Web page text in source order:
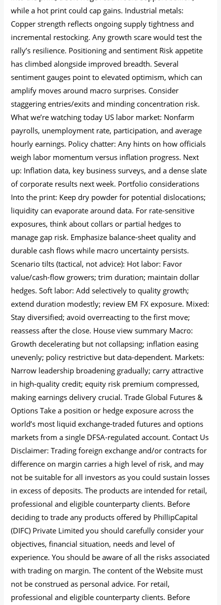
while a hot print could cap gains. Industrial metals:
Copper strength reflects ongoing supply tightness and
incremental restocking. Any growth scare would test the
rally’s resilience. Positioning and sentiment Risk appetite
has climbed alongside improved breadth. Several
sentiment gauges point to elevated optimism, which can
amplify moves around macro surprises. Consider
staggering entries/exits and minding concentration risk.
What we’re watching today US labor market: Nonfarm
payrolls, unemployment rate, participation, and average
hourly earnings. Policy chatter: Any hints on how officials
weigh labor momentum versus inflation progress. Next
up: Inflation data, key business surveys, and a dense slate
of corporate results next week. Portfolio considerations
Into the print: Keep dry powder for potential dislocations;
liquidity can evaporate around data. For rate-sensitive
exposures, think about collars or partial hedges to
manage gap risk. Emphasize balance-sheet quality and
durable cash flows while macro uncertainty persists.
Scenario tilts (tactical, not advice): Hot labor: Favor
value/cash-flow growers; trim duration; maintain dollar
hedges. Soft labor: Add selectively to quality growth;
extend duration modestly; review EM FX exposure. Mixed:
Stay diversified; avoid overreacting to the first move;
reassess after the close. House view summary Macro:
Growth decelerating but not collapsing; inflation easing
unevenly; policy restrictive but data-dependent. Markets:
Narrow leadership broadening gradually; carry attractive
in high-quality credit; equity risk premium compressed,
making earnings delivery crucial. Trade Global Futures &
Options Take a position or hedge exposure across the
world’s most liquid exchange-traded futures and options
markets from a single DFSA-regulated account. Contact Us
Disclaimer: Trading foreign exchange and/or contracts for
difference on margin carries a high level of risk, and may
not be suitable for all investors as you could sustain losses
in excess of deposits. The products are intended for retail,
professional and eligible counterparty clients. Before
deciding to trade any products offered by PhillipCapital
(DIFC) Private Limited you should carefully consider your
objectives, financial situation, needs and level of
experience. You should be aware of all the risks associated
with trading on margin. The content of the Website must
not be construed as personal advice. For retail,
professional and eligible counterparty clients. Before